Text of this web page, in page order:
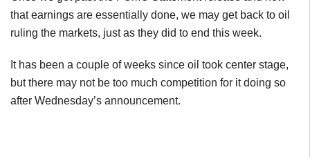
that earnings are essentially done, we may get back to oil
ruling the markets, just as they did to end this week.
It has been a couple of weeks since oil took center stage,
but there may not be too much competition for it doing so
after Wednesday’s announcement.